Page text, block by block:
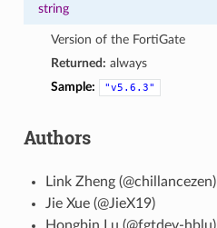
string
Version of the FortiGate
Returned: always
Sample:
"v5.6.3"
Authors
Link Zheng (@chillancezen)
Jie Xue (@JieX19)